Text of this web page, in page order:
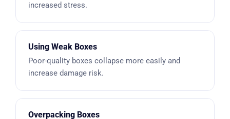
increased stress.
Using Weak Boxes
Poor-quality boxes collapse more easily and
increase damage risk.
Overpacking Boxes